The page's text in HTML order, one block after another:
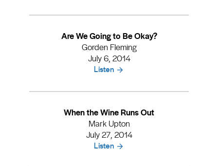
Are We Going to Be Okay?
Gorden Fleming
July 6, 2014
Listen
When the Wine Runs Out
Mark Upton
July 27, 2014
Listen